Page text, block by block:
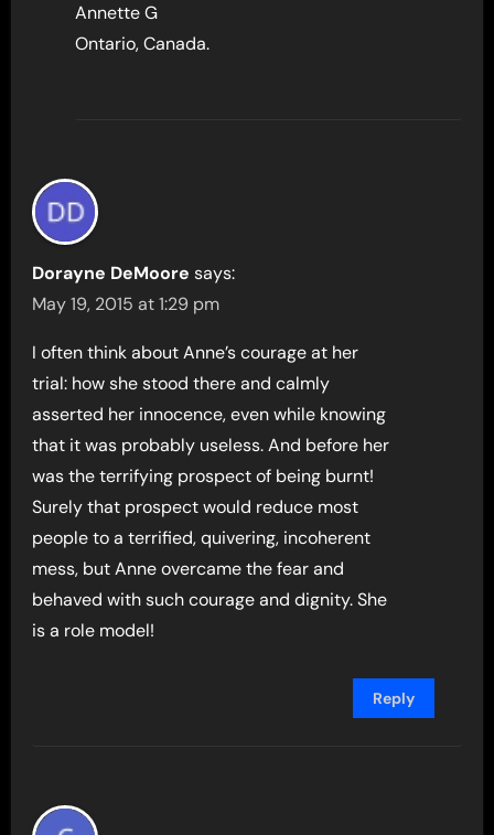
Annette G
Ontario, Canada.
Dorayne DeMoore says:
May 19, 2015 at 1:29 pm
I often think about Anne’s courage at her
trial: how she stood there and calmly
asserted her innocence, even while knowing
that it was probably useless. And before her
was the terrifying prospect of being burnt!
Surely that prospect would reduce most
people to a terrified, quivering, incoherent
mess, but Anne overcame the fear and
behaved with such courage and dignity. She
is a role model!
Reply